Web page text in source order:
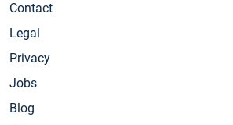
Contact
Legal
Privacy
Jobs
Blog